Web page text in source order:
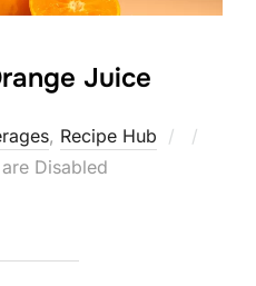
Juice
, Recipe Hub
Posted
Disabled